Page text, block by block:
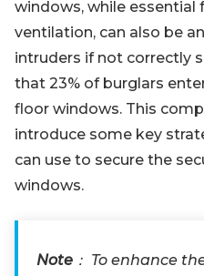
windows, while essential
ventilation, can also be
intruders if not correctly
that 23% of burglars
floor windows. This
introduce some key
can use to secure the
windows.
Note ： To enhance